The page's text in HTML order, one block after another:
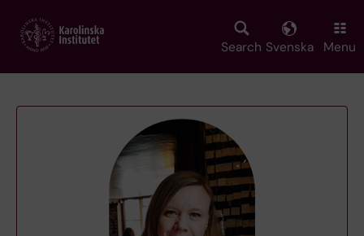
main
Search Svenska Menu